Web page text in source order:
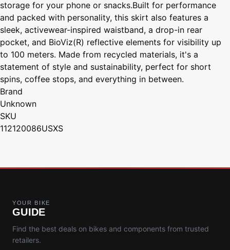
storage for your phone or snacks.Built for performance
and packed with personality, this skirt also features a
sleek, activewear-inspired waistband, a drop-in rear
pocket, and BioViz(R) reflective elements for visibility up
to 100 meters. Made from recycled materials, it's a
statement of style and sustainability, perfect for short
spins, coffee stops, and everything in between.
Brand
Unknown
SKU
112120086USXS
YOUR BIKE
GUIDE
Find the best deals on bikes and components from trusted
retailers.